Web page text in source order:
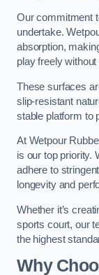
Our commitment
undertake.
absorption,
play freely
These surfaces
slip-resistant
stable platform to
At Wetpour
is our top priority.
adhere to
longevity and
Whether it’s
sports court, our
the highest
Why